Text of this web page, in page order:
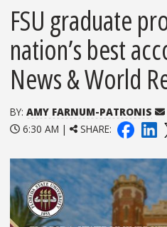
FSU graduate
nation’s best
News & World
BY: AMY FARNUM-PATRONIS
6:30 AM |
SHARE: